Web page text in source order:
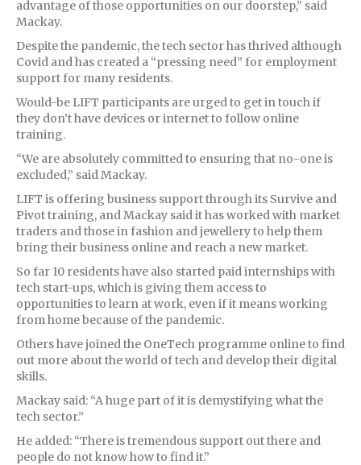
advantage of those opportunities on our doorstep,” said
Mackay.
Despite the pandemic, the tech sector has thrived although
Covid and has created a “pressing need” for employment
support for many residents.
Would-be LIFT participants are urged to get in touch if
they don’t have devices or internet to follow online
training.
“We are absolutely committed to ensuring that no-one is
excluded,” said Mackay.
LIFT is offering business support through its Survive and
Pivot training, and Mackay said it has worked with market
traders and those in fashion and jewellery to help them
bring their business online and reach a new market.
So far 10 residents have also started paid internships with
tech start-ups, which is giving them access to
opportunities to learn at work, even if it means working
from home because of the pandemic.
Others have joined the OneTech programme online to find
out more about the world of tech and develop their digital
skills.
Mackay said: “A huge part of it is demystifying what the
tech sector.”
He added: “There is tremendous support out there and
people do not know how to find it.”